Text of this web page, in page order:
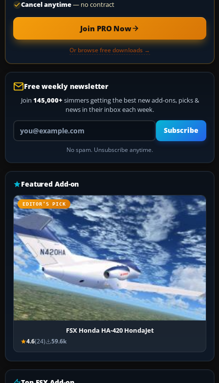
Cancel anytime— no contract
Join PRO Now
Or browse free downloads →
Free weekly newsletter
Join 145,000+ simmers getting the best new add-ons, picks &
news in their inbox each week.
Your email address
Subscribe
No spam. Unsubscribe anytime.
Featured Add-on
EDITOR’S PICK
FSX Honda HA-420 HondaJet
4.6(24) 59.6k